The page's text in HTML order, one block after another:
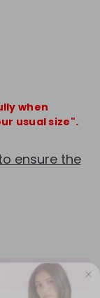
when
usual size".
ensure the